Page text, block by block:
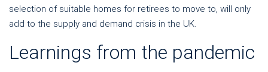
selection of suitable homes for retirees to move to, will only
add to the supply and demand crisis in the UK.
Learnings from the pandemic